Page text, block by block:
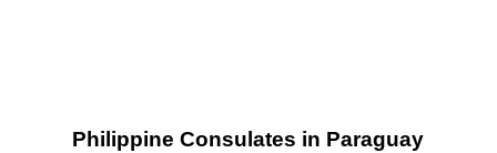
Philippine Consulates in Paraguay